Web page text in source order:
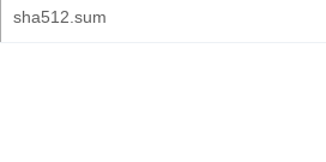
sha512.sum